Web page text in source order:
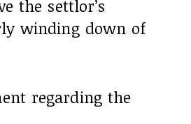
the settlor’s
winding down of
regarding the